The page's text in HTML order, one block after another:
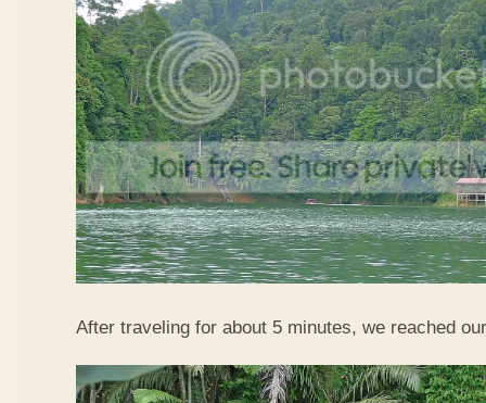
After traveling for about 5 minutes, we reached